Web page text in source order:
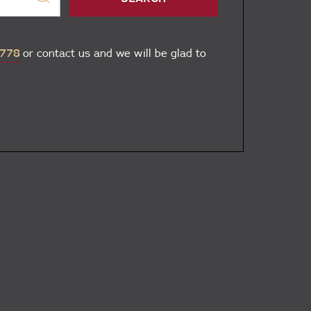
or contact us and we will be glad to